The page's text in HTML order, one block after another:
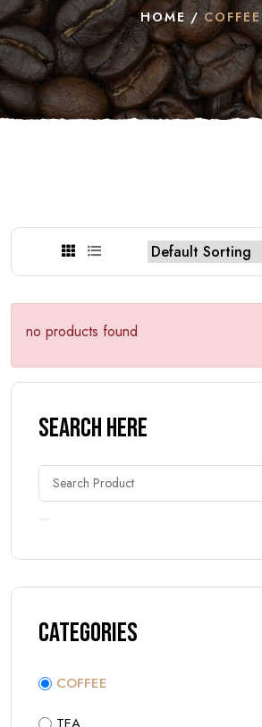
HOME COFFEE
no products found
Search Here
Categories
COFFEE